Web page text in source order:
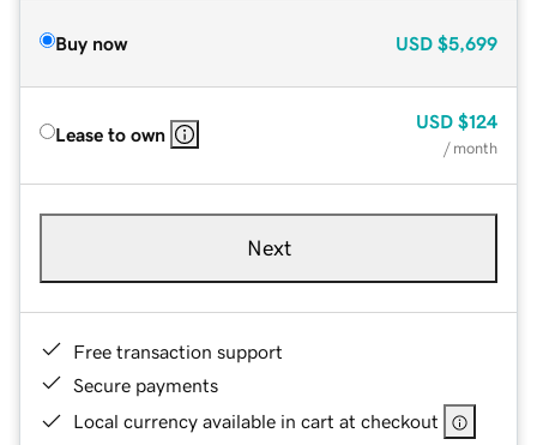
Buy now USD $5,699
Lease to own
USD $124
/ month
Next
Free transaction support
Secure payments
Local currency available in cart at checkout